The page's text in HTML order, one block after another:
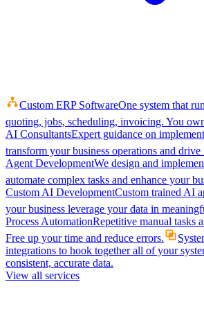
Custom ERP SoftwareOne system that
quoting, jobs, scheduling, invoicing. You
AI ConsultantsExpert guidance on
transform your business operations and
Agent DevelopmentWe design and
automate complex tasks and enhance your
Custom AI DevelopmentCustom trained AI
your business leverage your data in
Process AutomationRepetitive manual tasks
Free up your time and reduce errors.
integrations to hook together all of your
consistent, accurate data.
View all services